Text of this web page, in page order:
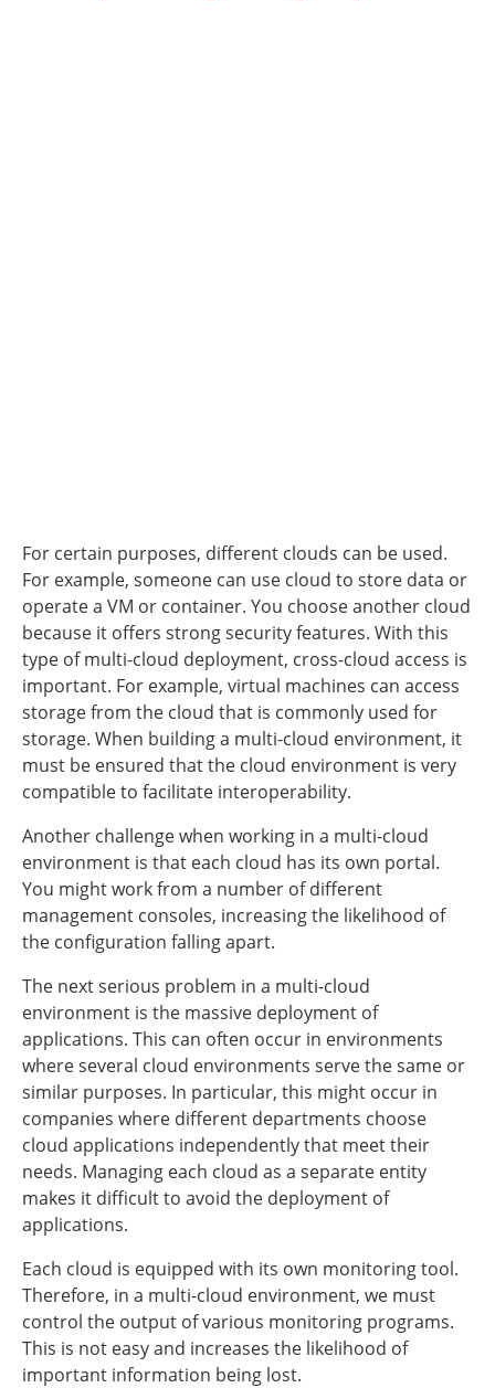
For certain purposes, different clouds can be used.
For example, someone can use cloud to store data or
operate a VM or container. You choose another cloud
because it offers strong security features. With this
type of multi-cloud deployment, cross-cloud access is
important. For example, virtual machines can access
storage from the cloud that is commonly used for
storage. When building a multi-cloud environment, it
must be ensured that the cloud environment is very
compatible to facilitate interoperability.
Another challenge when working in a multi-cloud
environment is that each cloud has its own portal.
You might work from a number of different
management consoles, increasing the likelihood of
the configuration falling apart.
The next serious problem in a multi-cloud
environment is the massive deployment of
applications. This can often occur in environments
where several cloud environments serve the same or
similar purposes. In particular, this might occur in
companies where different departments choose
cloud applications independently that meet their
needs. Managing each cloud as a separate entity
makes it difficult to avoid the deployment of
applications.
Each cloud is equipped with its own monitoring tool.
Therefore, in a multi-cloud environment, we must
control the output of various monitoring programs.
This is not easy and increases the likelihood of
important information being lost.